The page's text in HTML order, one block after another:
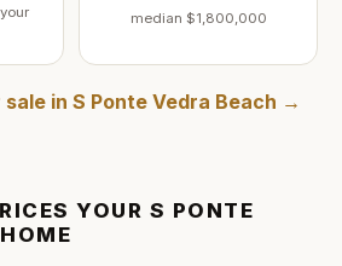
median $1,800,000
in S Ponte Vedra Beach →
YOUR S PONTE
HOME